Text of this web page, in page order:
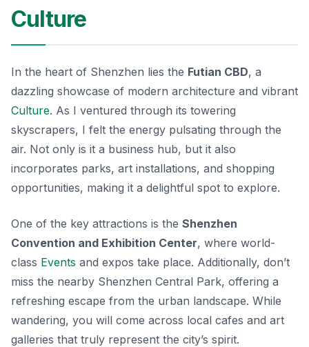
Culture
In the heart of Shenzhen lies the Futian CBD, a
dazzling showcase of modern architecture and vibrant
Culture. As I ventured through its towering
skyscrapers, I felt the energy pulsating through the
air. Not only is it a business hub, but it also
incorporates parks, art installations, and shopping
opportunities, making it a delightful spot to explore.
One of the key attractions is the Shenzhen
Convention and Exhibition Center, where world-
class Events and expos take place. Additionally, don’t
miss the nearby Shenzhen Central Park, offering a
refreshing escape from the urban landscape. While
wandering, you will come across local cafes and art
galleries that truly represent the city’s spirit.